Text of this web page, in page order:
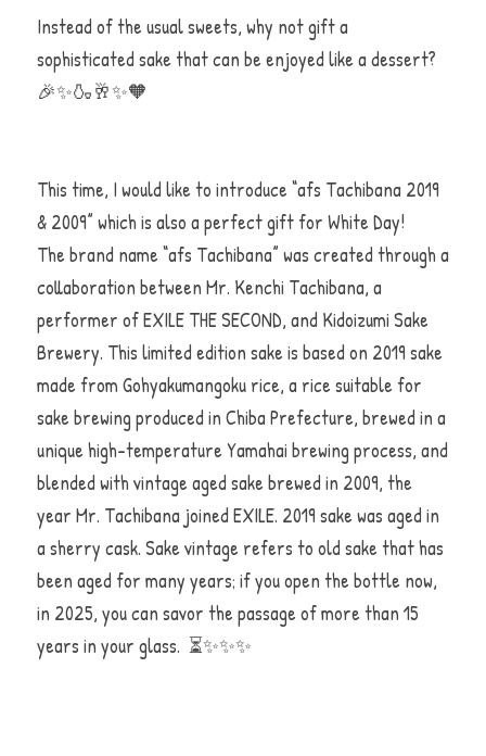
Instead of the usual sweets, why not gift a
sophisticated sake that can be enjoyed like a dessert?
🎉✨🍶🥂✨🧡
This time, I would like to introduce “afs Tachibana 2019
& 2009” which is also a perfect gift for White Day!
The brand name “afs Tachibana” was created through a
collaboration between Mr. Kenchi Tachibana, a
performer of EXILE THE SECOND, and Kidoizumi Sake
Brewery. This limited edition sake is based on 2019 sake
made from Gohyakumangoku rice, a rice suitable for
sake brewing produced in Chiba Prefecture, brewed in a
unique high-temperature Yamahai brewing process, and
blended with vintage aged sake brewed in 2009, the
year Mr. Tachibana joined EXILE. 2019 sake was aged in
a sherry cask. Sake vintage refers to old sake that has
been aged for many years; if you open the bottle now,
in 2025, you can savor the passage of more than 15
years in your glass.  ⏳✨✨✨